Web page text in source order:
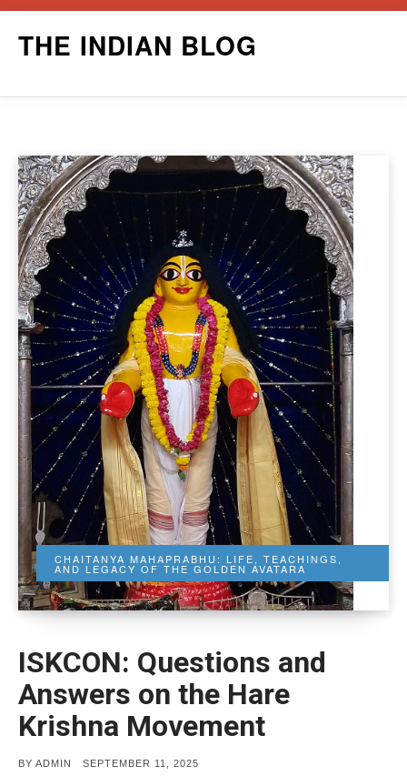
THE INDIAN BLOG
CHAITANYA MAHAPRABHU: LIFE, TEACHINGS,
AND LEGACY OF THE GOLDEN AVATARA
ISKCON: Questions and
Answers on the Hare
Krishna Movement
BY ADMIN
POSTED
SEPTEMBER 11, 2025